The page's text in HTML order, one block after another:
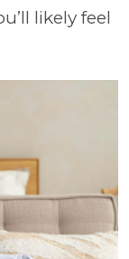
likely feel